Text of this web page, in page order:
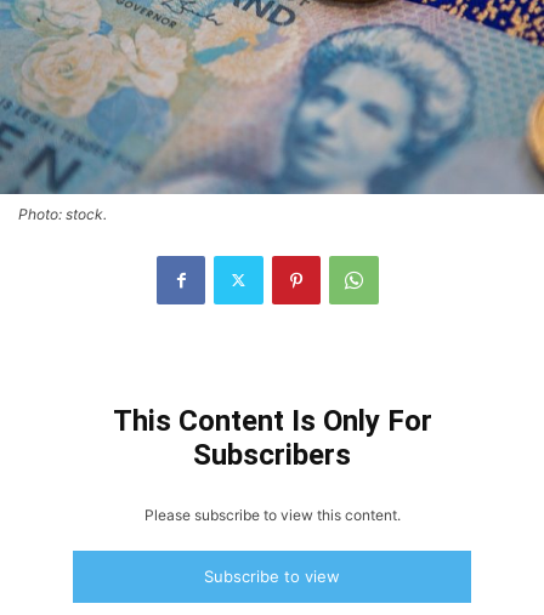
Photo: stock.
This Content Is Only For
Subscribers
Please subscribe to view this content.
Subscribe to view